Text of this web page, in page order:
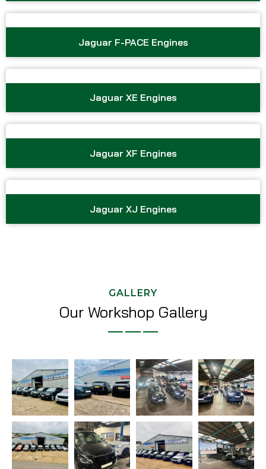
Jaguar F-PACE Engines
Jaguar XE Engines
Jaguar XF Engines
Jaguar XJ Engines
GALLERY
Our Workshop Gallery